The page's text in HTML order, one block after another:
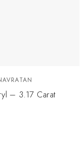
– 3.17 Carat